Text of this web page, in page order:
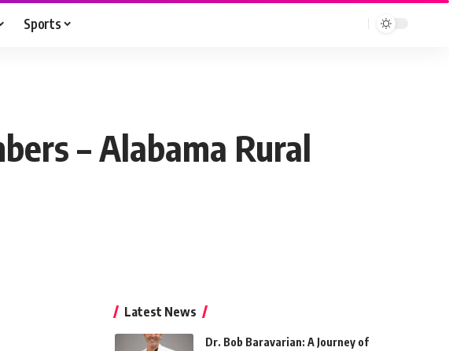
Sports
– Alabama Rural
Latest News
Dr. Bob Baravarian: A Journey of